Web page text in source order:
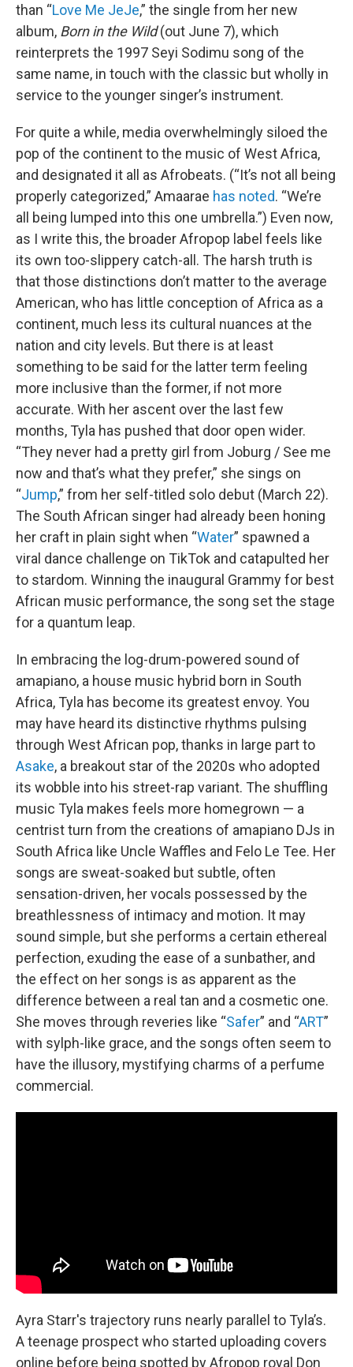
than “Love Me JeJe,” the single from her new
album, Born in the Wild(out June 7), which
reinterprets the 1997 Seyi Sodimu song of the
same name, in touch with the classic but wholly in
service to the younger singer’s instrument.
For quite a while, media overwhelmingly siloed the
pop of the continent to the music of West Africa,
and designated it all as Afrobeats. (“It’s not all being
properly categorized,” Amaarae has noted. “We’re
all being lumped into this one umbrella.”) Even now,
as I write this, the broader Afropop label feels like
its own too-slippery catch-all. The harsh truth is
that those distinctions don’t matter to the average
American, who has little conception of Africa as a
continent, much less its cultural nuances at the
nation and city levels. But there is at least
something to be said for the latter term feeling
more inclusive than the former, if not more
accurate. With her ascent over the last few
months, Tyla has pushed that door open wider.
“They never had a pretty girl from Joburg / See me
now and that’s what they prefer,” she sings on
“Jump,” from her self-titled solo debut (March 22).
The South African singer had already been honing
her craft in plain sight when “Water” spawned a
viral dance challenge on TikTok and catapulted her
to stardom. Winning the inaugural Grammy for best
African music performance, the song set the stage
for a quantum leap.
In embracing the log-drum-powered sound of
amapiano, a house music hybrid born in South
Africa, Tyla has become its greatest envoy. You
may have heard its distinctive rhythms pulsing
through West African pop, thanks in large part to
Asake, a breakout star of the 2020s who adopted
its wobble into his street-rap variant. The shuffling
music Tyla makes feels more homegrown — a
centrist turn from the creations of amapiano DJs in
South Africa like Uncle Waffles and Felo Le Tee. Her
songs are sweat-soaked but subtle, often
sensation-driven, her vocals possessed by the
breathlessness of intimacy and motion. It may
sound simple, but she performs a certain ethereal
perfection, exuding the ease of a sunbather, and
the effect on her songs is as apparent as the
difference between a real tan and a cosmetic one.
She moves through reveries like “Safer” and “ART”
with sylph-like grace, and the songs often seem to
have the illusory, mystifying charms of a perfume
commercial.
Ayra Starr's trajectory runs nearly parallel to Tyla’s.
A teenage prospect who started uploading covers
online before being spotted by Afropop royal Don